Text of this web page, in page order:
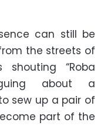
can still be
the streets of
“Roba
about a
sew up a pair of
part of the